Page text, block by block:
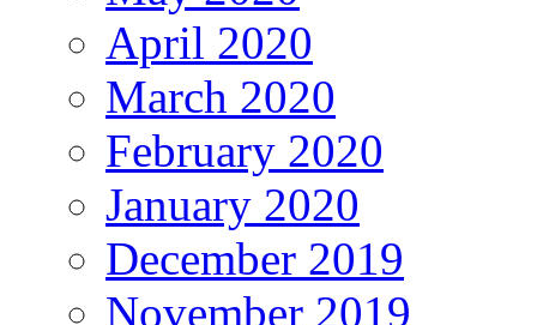
April 2020
March 2020
February 2020
January 2020
December 2019
November 2019